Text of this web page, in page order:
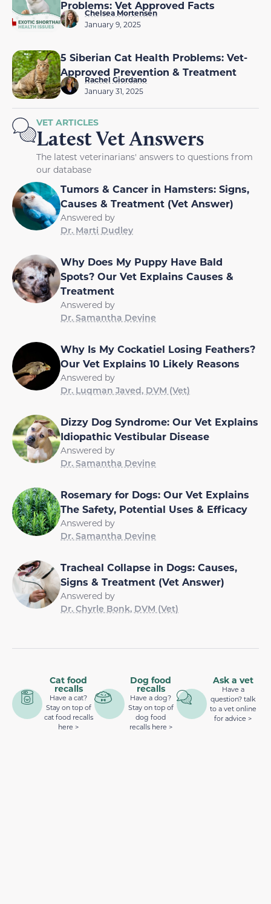
Problems: Vet Approved Facts
Chelsea Mortensen
January 9, 2025
5 Siberian Cat Health Problems: Vet-
Approved Prevention & Treatment
Rachel Giordano
January 31, 2025
VET ARTICLES
Latest Vet Answers
The latest veterinarians' answers to questions from
our database
Tumors & Cancer in Hamsters: Signs,
Causes & Treatment (Vet Answer)
Answered by
Dr. Marti Dudley
Why Does My Puppy Have Bald
Spots? Our Vet Explains Causes &
Treatment
Answered by
Dr. Samantha Devine
Why Is My Cockatiel Losing Feathers?
Our Vet Explains 10 Likely Reasons
Answered by
Dr. Luqman Javed, DVM (Vet)
Dizzy Dog Syndrome: Our Vet Explains
Idiopathic Vestibular Disease
Answered by
Dr. Samantha Devine
Rosemary for Dogs: Our Vet Explains
The Safety, Potential Uses & Efficacy
Answered by
Dr. Samantha Devine
Tracheal Collapse in Dogs: Causes,
Signs & Treatment (Vet Answer)
Answered by
Dr. Chyrle Bonk, DVM (Vet)
Cat food
recalls
Have a cat?
Stay on top of
cat food recalls
here >
Dog food
recalls
Have a dog?
Stay on top of
dog food
recalls here >
Ask a vet
Have a
question? talk
to a vet online
for advice >